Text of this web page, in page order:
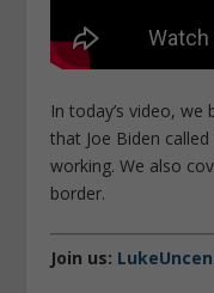
In today’s video,
that Joe Biden
working. We also
border.
Join us: